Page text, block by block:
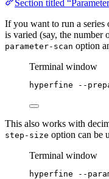
Section titled
If you want to run a series
is varied (say, the number
parameter-scan option
Terminal window
hyperfine --
This also works with
step-size option can be
Terminal window
hyperfine --